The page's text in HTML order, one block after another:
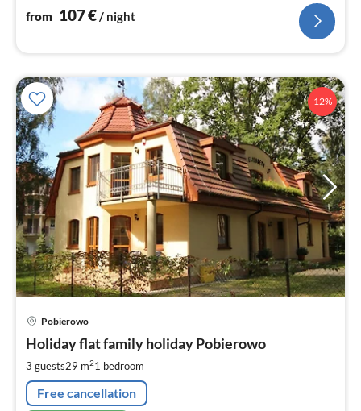
from 107€/ night
12%
Pobierowo
Holiday flat family holiday Pobierowo
3 guests29 m21 bedroom
Free cancellation